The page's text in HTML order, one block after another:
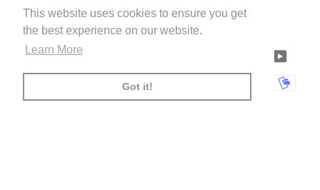
This website uses cookies to ensure you get
the best experience on our website.
Learn More
Got it!
©LIVETTES WALLPAPER2026 HOME
FACEBOOK LINKEDIN
PAY
MASTER
PAYPALSHOPIFYUNIONPAY
USDC VISA